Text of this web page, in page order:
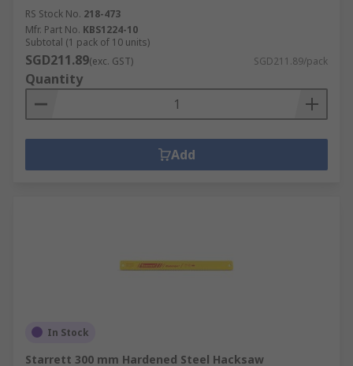
RS Stock No. 218-473
Mfr. Part No. KBS1224-10
Subtotal (1 pack of 10 units)
SGD211.89(exc. GST) SGD211.89/pack
Quantity
Add
In Stock
Starrett 300 mm Hardened Steel Hacksaw